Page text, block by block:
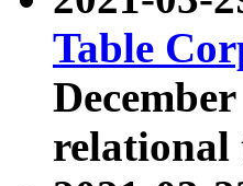
Table
relational